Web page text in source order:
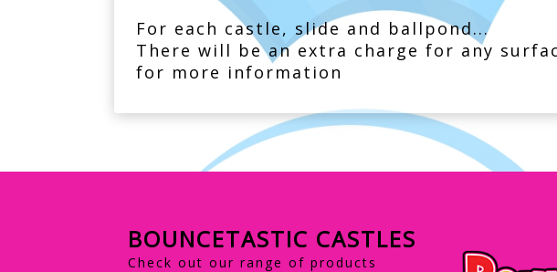
For each castle, slide and ballpond...
There will be an extra charge for any
for more information
BOUNCETASTIC CASTLES
Check out our range of products